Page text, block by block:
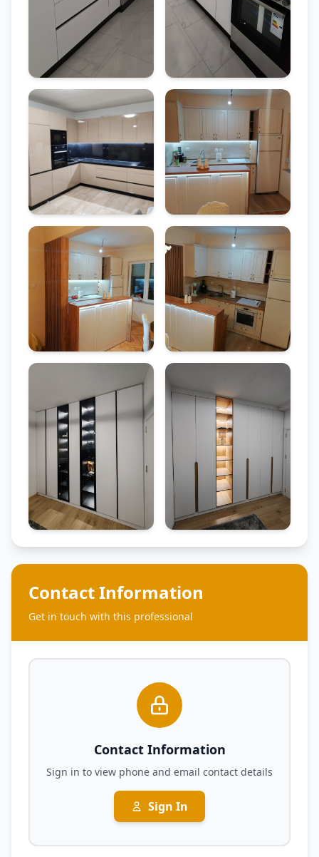
Contact Information
Get in touch with this professional
Contact Information
Sign in to view phone and email contact details
Sign In